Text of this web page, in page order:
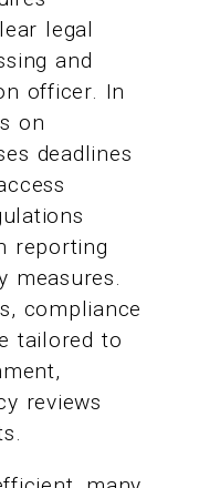
legal
and
officer. In
on
deadlines
reporting
measures.
compliance
tailored to
reviews